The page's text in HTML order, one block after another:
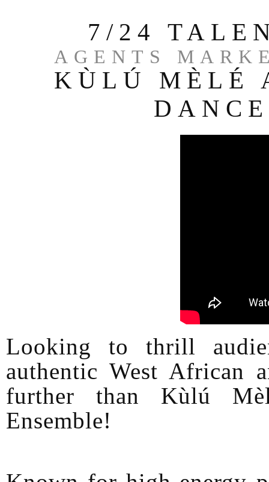
7/24
AGENTS
KÙLÚ MÈLÉ
Looking to thrill
authentic West African
further than Kùlú
Ensemble!